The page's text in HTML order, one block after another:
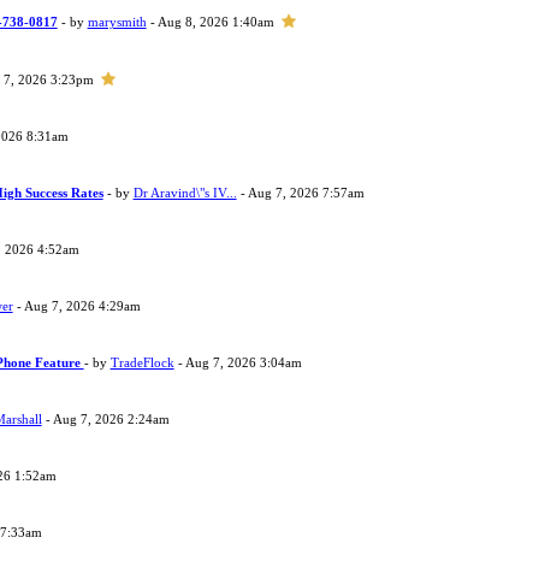
0817 - by marysmith - Aug 8, 2026 1:40am
2026 3:23pm
8:31am
Success Rates - by Dr Aravind\"s IV... - Aug 7, 2026 7:57am
4:52am
- Aug 7, 2026 4:29am
Feature - by TradeFlock - Aug 7, 2026 3:04am
- Aug 7, 2026 2:24am
1:52am